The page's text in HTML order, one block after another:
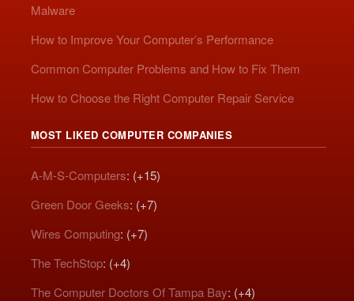
Malware
How to Improve Your Computer’s Performance
Common Computer Problems and How to Fix Them
How to Choose the Right Computer Repair Service
MOST LIKED COMPUTER COMPANIES
A-M-S-Computers: (+15)
Green Door Geeks: (+7)
Wires Computing: (+7)
The TechStop: (+4)
The Computer Doctors Of Tampa Bay: (+4)